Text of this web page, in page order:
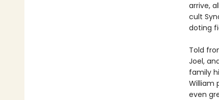
arrive,
cult
doting
Told
Joel,
family
William
even